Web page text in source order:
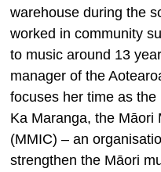
warehouse during the
worked in community
to music around 13
manager of the
focuses her time as
Ka Maranga, the Māori
(MMIC) – an
strengthen the Māori